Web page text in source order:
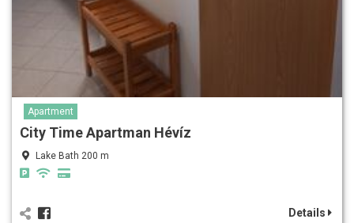
Apartment
City Time Apartman Hévíz
Lake Bath 200 m
Details